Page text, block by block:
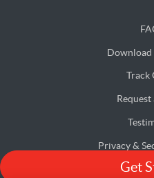
Get
Download
Track
Privacy &
Terms &